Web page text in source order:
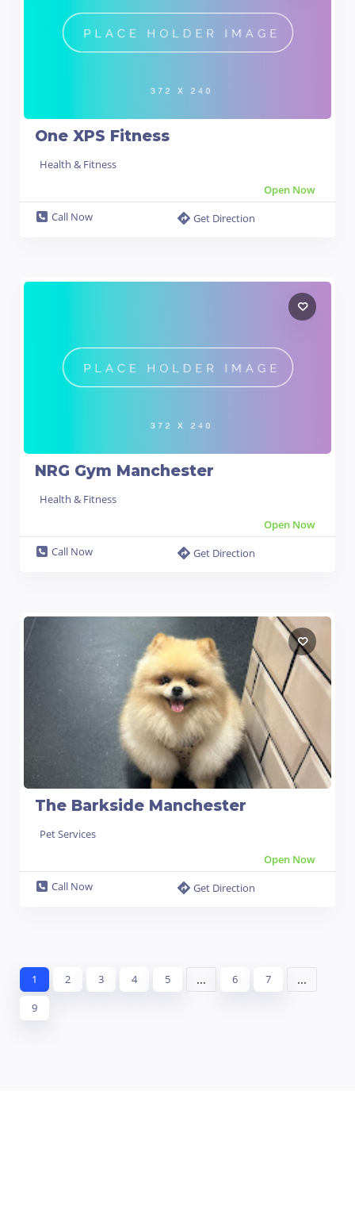
One XPS Fitness
Health & Fitness
Open Now
Call Now
Get Direction
NRG Gym Manchester
Health & Fitness
Open Now
Call Now
Get Direction
The Barkside Manchester
Pet Services
Open Now
Call Now
Get Direction
1 2 3 4 5 ... 6 7 ...
9